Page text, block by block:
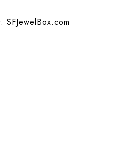
SFJewelBox.com